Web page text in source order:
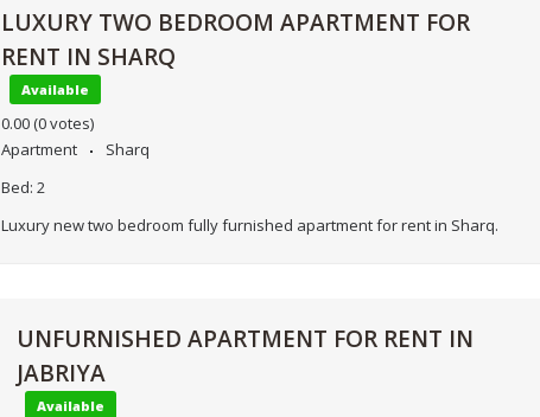
LUXURY TWO BEDROOM APARTMENT FOR
RENT IN SHARQ
Available
0.00 (0 votes)
Apartment
Sharq
Bed: 2
Luxury new two bedroom fully furnished apartment for rent in Sharq.
UNFURNISHED APARTMENT FOR RENT IN
JABRIYA
Available